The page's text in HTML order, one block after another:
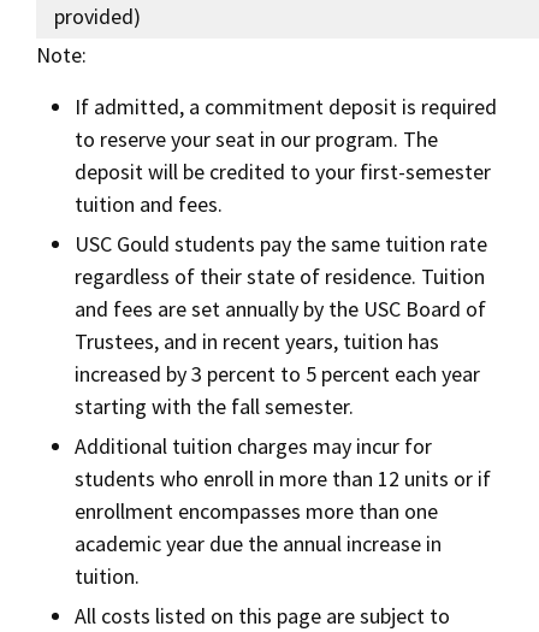
provided)
Note:
If admitted, a commitment deposit is required
to reserve your seat in our program. The
deposit will be credited to your first-semester
tuition and fees.
USC Gould students pay the same tuition rate
regardless of their state of residence. Tuition
and fees are set annually by the USC Board of
Trustees, and in recent years, tuition has
increased by 3 percent to 5 percent each year
starting with the fall semester.
Additional tuition charges may incur for
students who enroll in more than 12 units or if
enrollment encompasses more than one
academic year due the annual increase in
tuition.
All costs listed on this page are subject to